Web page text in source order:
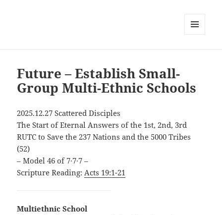
Future – Establish Small-
Group Multi-Ethnic Schools
2025.12.27 Scattered Disciples
The Start of Eternal Answers of the 1st, 2nd, 3rd
RUTC to Save the 237 Nations and the 5000 Tribes
(52)
– Model 46 of 7∙7∙7 –
Scripture Reading:Acts 19:1-21
Multiethnic School